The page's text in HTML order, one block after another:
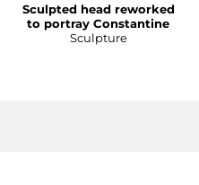
Sculpted head reworked
to portray Constantine
Sculpture